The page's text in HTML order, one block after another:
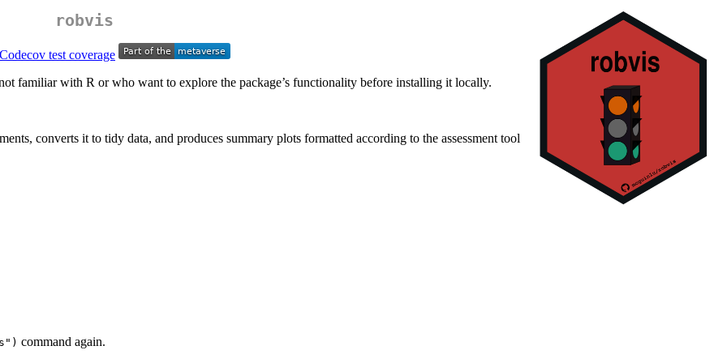
robvis
familiar with R or who want to explore the package’s functionality before installing it locally.
converts it to tidy data, and produces summary plots formatted according to the assessment tool
command again.